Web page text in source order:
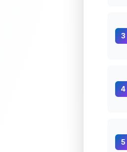
3
4
5